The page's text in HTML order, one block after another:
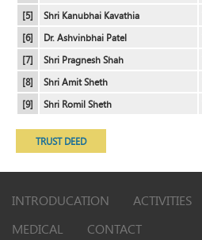
[5]
Shri Kanubhai Kavathia
[6]
Dr. Ashvinbhai Patel
[7]
Shri Pragnesh Shah
[8]
Shri Amit Sheth
[9]
Shri Romil Sheth
TRUST DEED
INTRODUCATION ACTIVITIES
MEDICAL
CONTACT